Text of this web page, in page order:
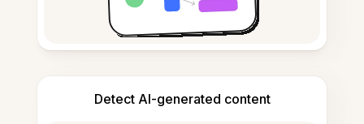
Detect AI-generated content